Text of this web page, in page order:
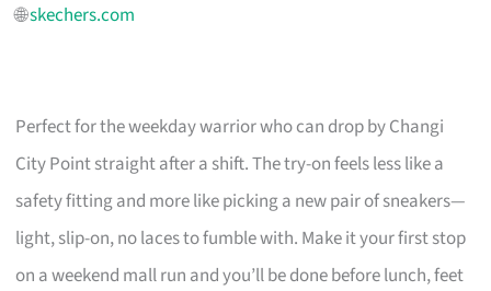
🌐skechers.com
Perfect for the weekday warrior who can drop by Changi
City Point straight after a shift. The try-on feels less like a
safety fitting and more like picking a new pair of sneakers—
light, slip-on, no laces to fumble with. Make it your first stop
on a weekend mall run and you’ll be done before lunch, feet